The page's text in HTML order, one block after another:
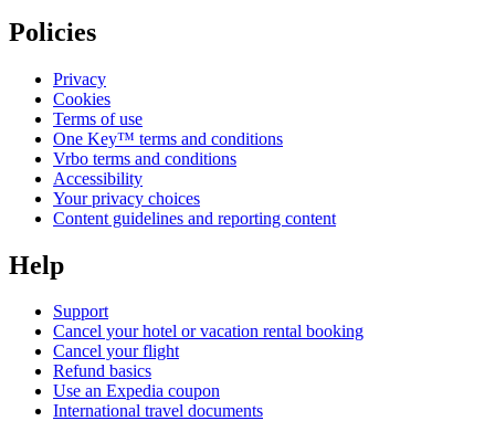
Policies
Privacy
Cookies
Terms of use
One Key™ terms and conditions
Vrbo terms and conditions
Accessibility
Your privacy choices
Content guidelines and reporting content
Help
Support
Cancel your hotel or vacation rental booking
Cancel your flight
Refund basics
Use an Expedia coupon
International travel documents